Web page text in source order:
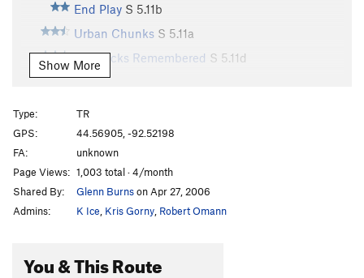
End Play S 5.11b
Urban Chunks S 5.11a
Big Rocks Remembered S 5.11d
Piranha
Pigeon Paranoia S,TR
Coronation Blues
Order Wrong?Sort Routes
Show More
Type:
TR
GPS:
44.56905, -92.52198
FA:
unknown
Page Views: 1,003 total · 4/month
Shared By:
Glenn Burnson Apr 27, 2006
Admins:
K Ice Kris Gorny Robert Omann
You & This Route